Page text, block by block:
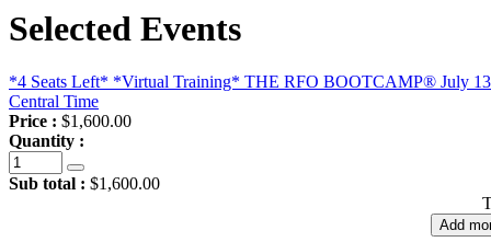
Selected Events
*4 Seats Left* *Virtual Training* THE RFO BOOTCAMP® July 13
Central Time
Price : $1,600.00
Quantity :
Sub total : $1,600.00
Add